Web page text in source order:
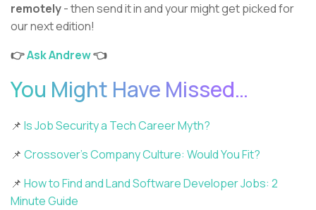
remotely- then send it in and your might get picked for
our next edition!
👉Ask Andrew👈
You Might Have Missed…
📌 Is Job Security a Tech Career Myth?
📌 Crossover’s Company Culture: Would You Fit?
📌 How to Find and Land Software Developer Jobs: 2
Minute Guide